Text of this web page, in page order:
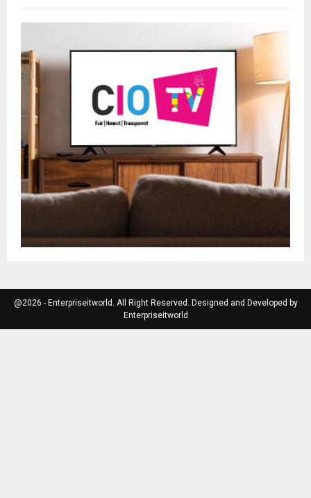
@2026 - Enterpriseitworld. All Right Reserved. Designed and Developed by
Enterpriseitworld